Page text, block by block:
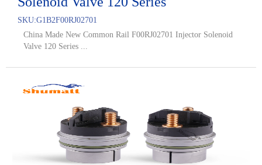
SKU:G1B2F00RJ02701
China Made New Common Rail F00RJ02701 Injector Solenoid
Valve 120 Series ...